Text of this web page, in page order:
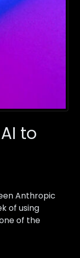
to
Anthropic
of using
of the